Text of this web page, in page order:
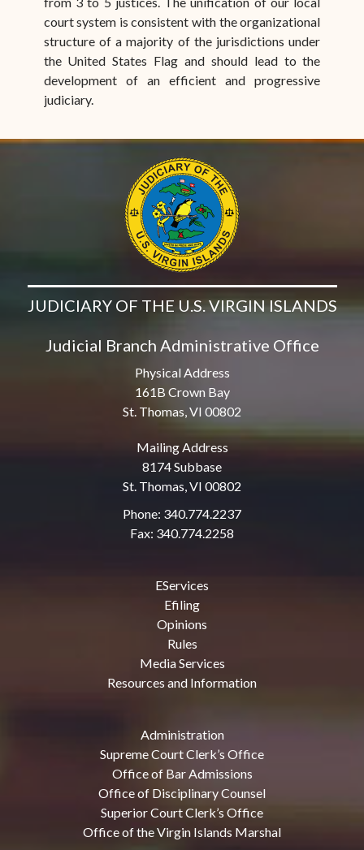
court system is consistent with the organizational
structure of a majority of the jurisdictions under
the United States Flag and should lead to the
development of an efficient and progressive
judiciary.
JUDICIARY OF THE U.S. VIRGIN ISLANDS
Judicial Branch Administrative Office
Physical Address
161B Crown Bay
St. Thomas, VI 00802
Mailing Address
8174 Subbase
St. Thomas, VI 00802
Phone: 340.774.2237
Fax: 340.774.2258
EServices
Efiling
Opinions
Rules
Media Services
Resources and Information
Administration
Supreme Court Clerk’s Office
Office of Bar Admissions
Office of Disciplinary Counsel
Superior Court Clerk’s Office
Office of the Virgin Islands Marshal